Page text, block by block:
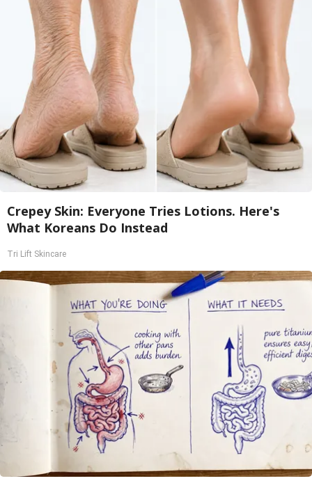
Crepey Skin: Everyone Tries Lotions. Here's
What Koreans Do Instead
Tri Lift Skincare